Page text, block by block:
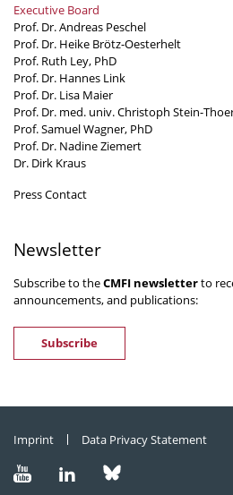
Executive Board
Prof. Dr. Andreas Peschel
Prof. Dr. Heike Brötz-Oesterhelt
Prof. Ruth Ley, PhD
Prof. Dr. Hannes Link
Prof. Dr. Lisa Maier
Prof. Dr. med. univ. Christoph Stein-
Prof. Samuel Wagner, PhD
Prof. Dr. Nadine Ziemert
Dr. Dirk Kraus
Press Contact
Newsletter
Subscribe to theCMFI newsletterto
announcements, and publications:
Subscribe
Imprint Data Privacy Statement
Visit
us
Visit Visit